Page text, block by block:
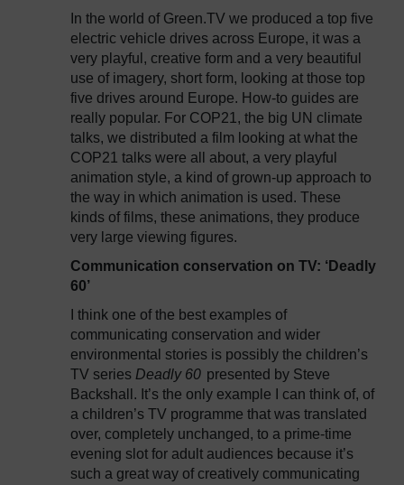
In the world of Green.TV we produced a top five
electric vehicle drives across Europe, it was a
very playful, creative form and a very beautiful
use of imagery, short form, looking at those top
five drives around Europe. How-to guides are
really popular. For COP21, the big UN climate
talks, we distributed a film looking at what the
COP21 talks were all about, a very playful
animation style, a kind of grown-up approach to
the way in which animation is used. These
kinds of films, these animations, they produce
very large viewing figures.
Communication conservation on TV: ‘Deadly
60’
I think one of the best examples of
communicating conservation and wider
environmental stories is possibly the children’s
TV series Deadly 60 presented by Steve
Backshall. It’s the only example I can think of, of
a children’s TV programme that was translated
over, completely unchanged, to a prime-time
evening slot for adult audiences because it’s
such a great way of creatively communicating